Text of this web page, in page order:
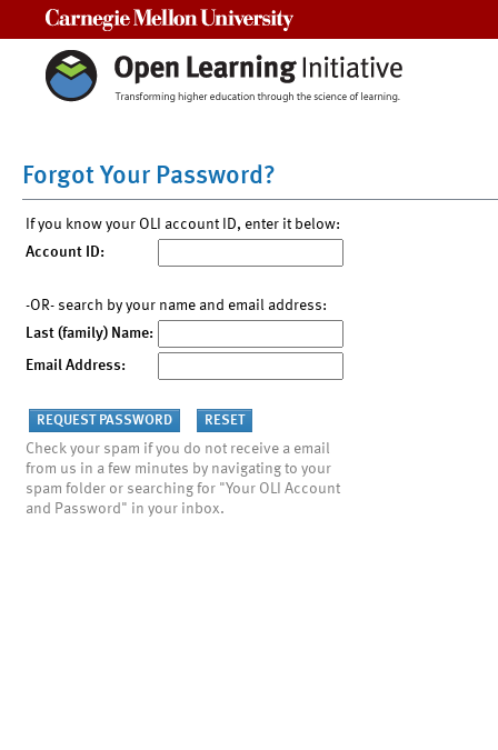
Forgot Your Password?
If you know your OLI account ID, enter it below:
Account ID:
-OR- search by your name and email address:
Last (family) Name:
Email Address:
Check your spam if you do not receive a email
from us in a few minutes by navigating to your
spam folder or searching for "Your OLI Account
and Password" in your inbox.